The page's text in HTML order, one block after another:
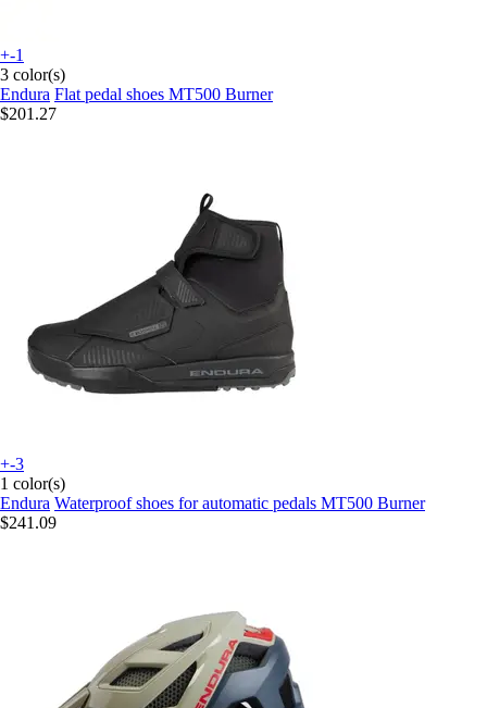
+-1
3 color(s)
Endura Flat pedal shoes MT500 Burner
$201.27
+-3
1 color(s)
Endura Waterproof shoes for automatic pedals MT500 Burner
$241.09